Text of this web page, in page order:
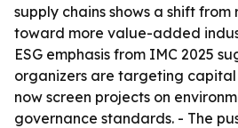
supply chains shows a shift
toward more value-added
ESG emphasis from IMC 2025
organizers are targeting
now screen projects on
governance standards. - The